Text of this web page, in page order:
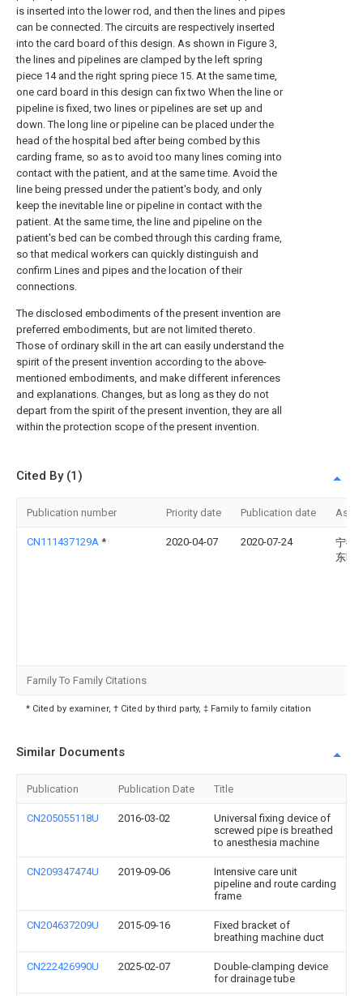
is inserted into the lower rod, and then the lines and pipes
can be connected. The circuits are respectively inserted
into the card board of this design. As shown in Figure 3,
the lines and pipelines are clamped by the left spring
piece 14 and the right spring piece 15. At the same time,
one card board in this design can fix two When the line or
pipeline is fixed, two lines or pipelines are set up and
down. The long line or pipeline can be placed under the
head of the hospital bed after being combed by this
carding frame, so as to avoid too many lines coming into
contact with the patient, and at the same time. Avoid the
line being pressed under the patient's body, and only
keep the inevitable line or pipeline in contact with the
patient. At the same time, the line and pipeline on the
patient's bed can be combed through this carding frame,
so that medical workers can quickly distinguish and
confirm Lines and pipes and the location of their
connections.
The disclosed embodiments of the present invention are
preferred embodiments, but are not limited thereto.
Those of ordinary skill in the art can easily understand the
spirit of the present invention according to the above-
mentioned embodiments, and make different inferences
and explanations. Changes, but as long as they do not
depart from the spirit of the present invention, they are all
within the protection scope of the present invention.
Cited By (1)
Publication number Priority date Publication date
CN111437129A * 2020-04-07 2020-07-24
宁德
东医
Family To Family Citations
* Cited by examiner, † Cited by third party, ‡ Family to family citation
Similar Documents
Publication Publication Date Title
CN205055118U 2016-03-02
Universal fixing device of
screwed pipe is breathed
to anesthesia machine
CN209347474U 2019-09-06
Intensive care unit
pipeline and route carding
frame
CN204637209U 2015-09-16
Fixed bracket of
breathing machine duct
CN222426990U 2025-02-07
Double-clamping device
for drainage tube